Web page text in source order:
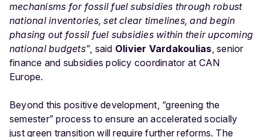
mechanisms for fossil fuel subsidies through robust
national inventories, set clear timelines, and begin
phasing out fossil fuel subsidies within their upcoming
national budgets”, said Olivier Vardakoulias, senior
finance and subsidies policy coordinator at CAN
Europe.
Beyond this positive development, “greening the
semester” process to ensure an accelerated socially
just green transition will require further reforms. The